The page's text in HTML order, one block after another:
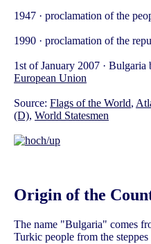
1947 · proclamation of the
1990 · proclamation of the
1st of January 2007 · Bulgaria
European Union
Source: Flags of the World,
(D), World Statesmen
Origin of the
The name "Bulgaria" comes
Turkic people from the